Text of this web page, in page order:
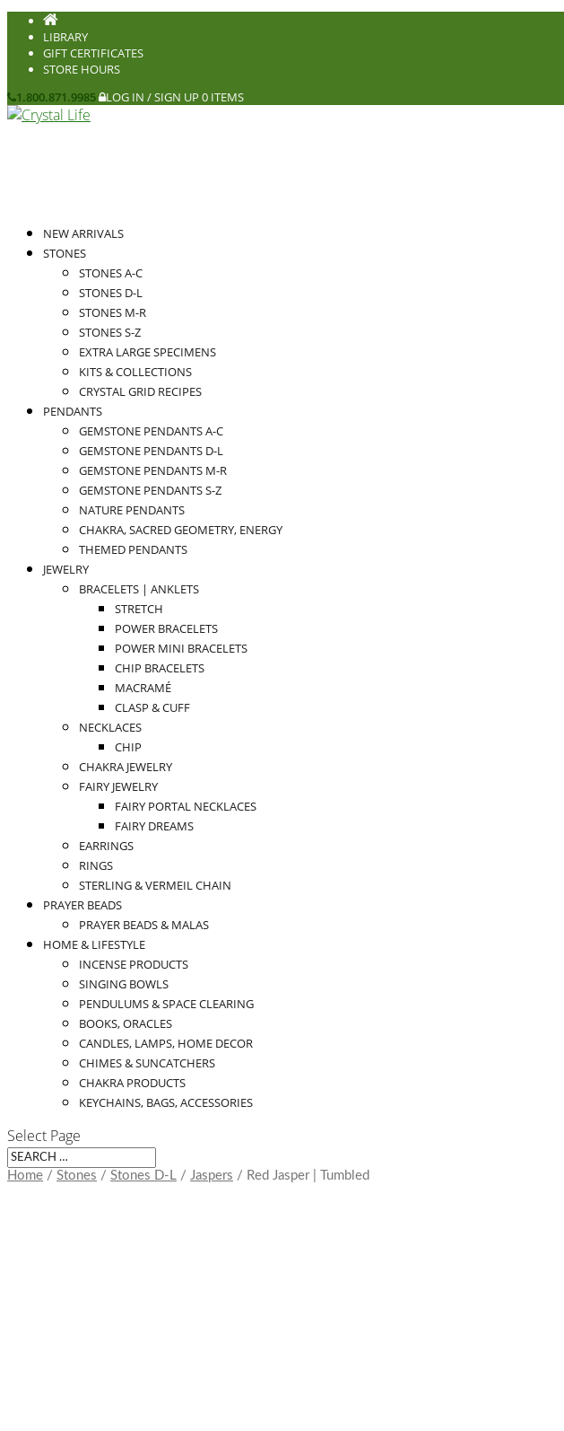
LIBRARY
GIFT CERTIFICATES
STORE HOURS
1.800.871.9985
LOG IN / SIGN UP 0 ITEMS
NEW ARRIVALS
STONES
STONES A-C
STONES D-L
STONES M-R
STONES S-Z
EXTRA LARGE SPECIMENS
KITS & COLLECTIONS
CRYSTAL GRID RECIPES
PENDANTS
GEMSTONE PENDANTS A-C
GEMSTONE PENDANTS D-L
GEMSTONE PENDANTS M-R
GEMSTONE PENDANTS S-Z
NATURE PENDANTS
CHAKRA, SACRED GEOMETRY, ENERGY
THEMED PENDANTS
JEWELRY
BRACELETS | ANKLETS
STRETCH
POWER BRACELETS
POWER MINI BRACELETS
CHIP BRACELETS
MACRAMÉ
CLASP & CUFF
NECKLACES
CHIP
CHAKRA JEWELRY
FAIRY JEWELRY
FAIRY PORTAL NECKLACES
FAIRY DREAMS
EARRINGS
RINGS
STERLING & VERMEIL CHAIN
PRAYER BEADS
PRAYER BEADS & MALAS
HOME & LIFESTYLE
INCENSE PRODUCTS
SINGING BOWLS
PENDULUMS & SPACE CLEARING
BOOKS, ORACLES
CANDLES, LAMPS, HOME DECOR
CHIMES & SUNCATCHERS
CHAKRA PRODUCTS
KEYCHAINS, BAGS, ACCESSORIES
Select Page
Home / Stones / Stones D-L / Jaspers / Red Jasper | Tumbled